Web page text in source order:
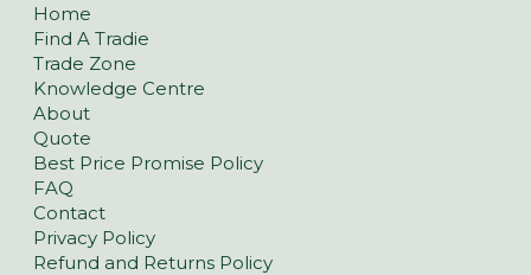
Home
Find A Tradie
Trade Zone
Knowledge Centre
About
Quote
Best Price Promise Policy
FAQ
Contact
Privacy Policy
Refund and Returns Policy